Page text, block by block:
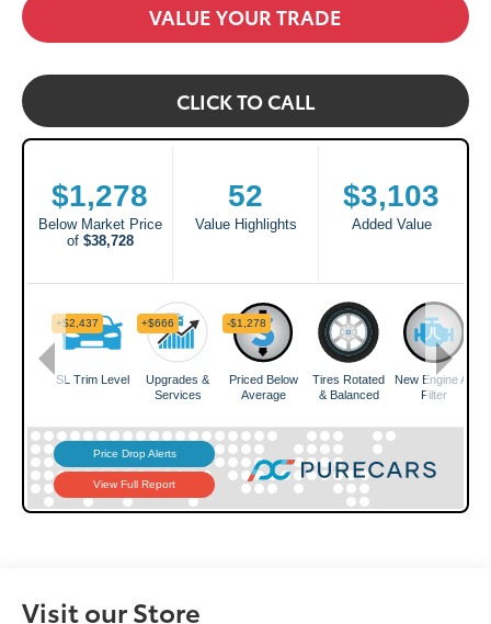
VALUE YOUR TRADE
CLICK TO CALL
Visit our Store